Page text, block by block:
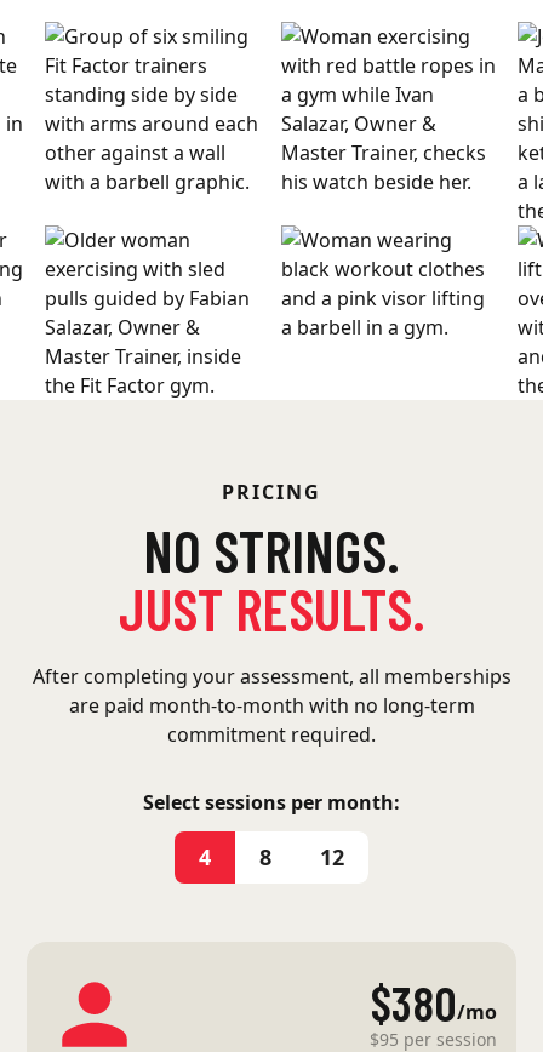
PRICING
NO STRINGS.
JUST RESULTS.
After completing your assessment, all memberships
are paid month-to-month with no long-term
commitment required.
Select sessions per month:
4 8 12
$380/mo
$95 per session